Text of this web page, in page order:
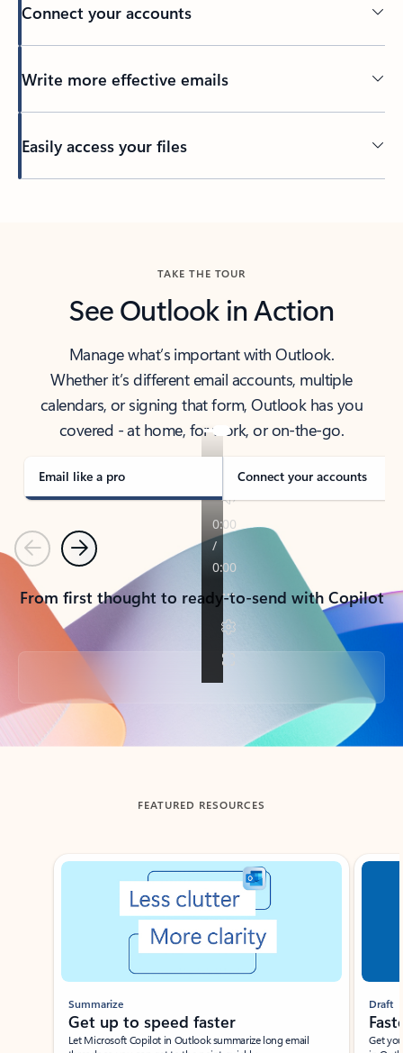
Connect your accounts
Write more effective emails
Easily access your files
TAKE THE TOUR
See Outlook in Action
Manage what’s important with Outlook.
Whether it’s different email accounts, multiple
calendars, or signing that form, Outlook has you
covered - at home, for work, or on-the-go.
Email like a pro Connect your accounts
PreviousNext
From first thought to ready-to-send with Copilot
Back to tabs
FEATURED RESOURCES
Showing slide 1 of 3
Summarize
Get up to speed faster ​
Let Microsoft Copilot in Outlook summarize long email
Draft
Get